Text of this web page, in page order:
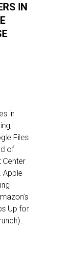
IN
in
Files
of
Center
Apple
Up for